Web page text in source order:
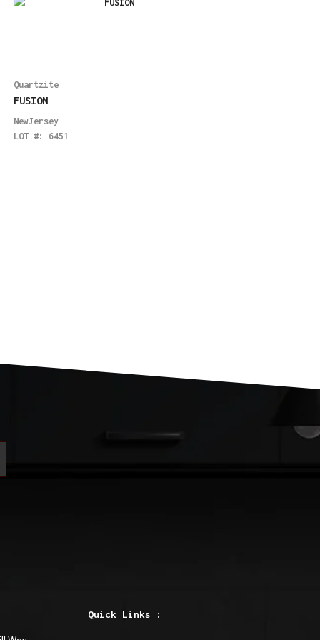
Quartzite
FUSION
NewJersey
LOT #: 6451
Quick Links :